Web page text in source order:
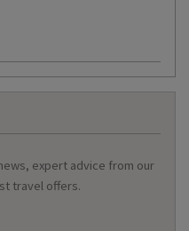
expert advice from our
travel offers.